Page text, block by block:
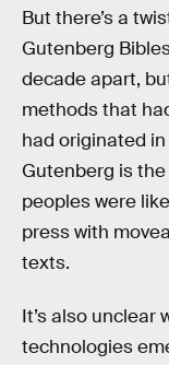
But there’s a
Gutenberg
decade apart,
methods that
had originated
Gutenberg is
peoples were
press with
texts.
It’s also unclear
technologies